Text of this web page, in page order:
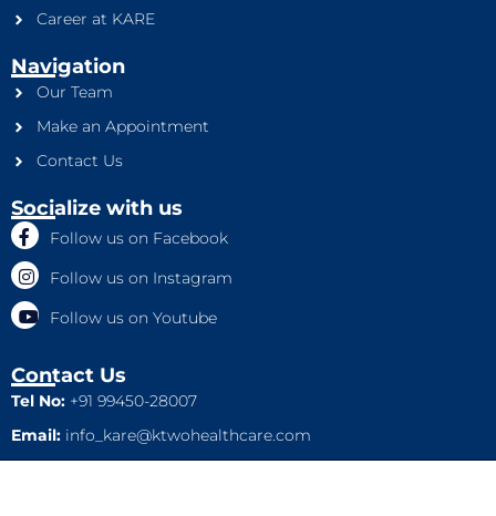
Career at KARE
Navigation
Our Team
Make an Appointment
Contact Us
Socialize with us
Follow us on Facebook
Follow us on Instagram
Follow us on Youtube
Contact Us
Tel No: +91 99450-28007
Email: info_kare@ktwohealthcare.com